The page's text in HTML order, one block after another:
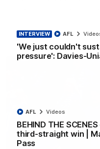
INTERVIEW
'We just couldn't
pressure': Davies-
AFL
BEHIND THE
third-straight win |
Pass
AFL Videos
The Bulldogs and
AFL Videos